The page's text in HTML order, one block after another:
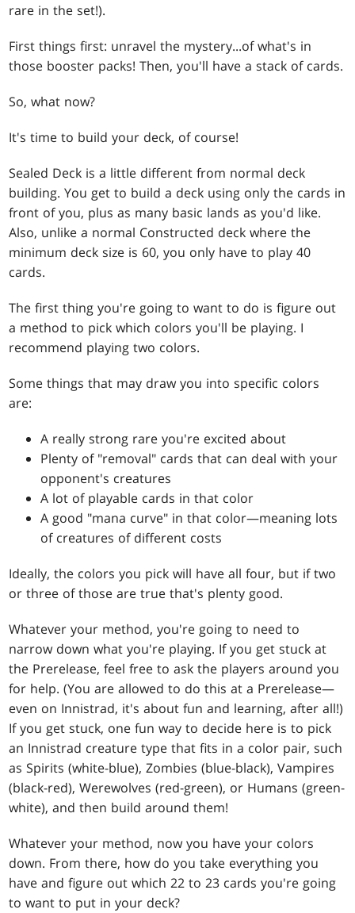
rare in the set!).
First things first: unravel the mystery...of what's in
those booster packs! Then, you'll have a stack of cards.
So, what now?
It's time to build your deck, of course!
Sealed Deck is a little different from normal deck
building. You get to build a deck using only the cards in
front of you, plus as many basic lands as you'd like.
Also, unlike a normal Constructed deck where the
minimum deck size is 60, you only have to play 40
cards.
The first thing you're going to want to do is figure out
a method to pick which colors you'll be playing. I
recommend playing two colors.
Some things that may draw you into specific colors
are:
A really strong rare you're excited about
Plenty of "removal" cards that can deal with your
opponent's creatures
A lot of playable cards in that color
A good "mana curve" in that color—meaning lots
of creatures of different costs
Ideally, the colors you pick will have all four, but if two
or three of those are true that's plenty good.
Whatever your method, you're going to need to
narrow down what you're playing. If you get stuck at
the Prerelease, feel free to ask the players around you
for help. (You are allowed to do this at a Prerelease—
even on Innistrad, it's about fun and learning, after all!)
If you get stuck, one fun way to decide here is to pick
an Innistrad creature type that fits in a color pair, such
as Spirits (white-blue), Zombies (blue-black), Vampires
(black-red), Werewolves (red-green), or Humans (green-
white), and then build around them!
Whatever your method, now you have your colors
down. From there, how do you take everything you
have and figure out which 22 to 23 cards you're going
to want to put in your deck?